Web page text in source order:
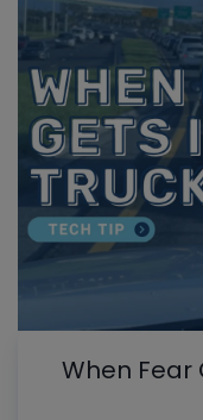
When Fear